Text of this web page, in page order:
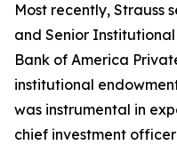
Most recently, Strauss
and Senior
Bank of America
institutional
was instrumental in
chief investment officer